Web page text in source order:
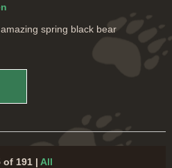
spring black bear
of 191 | All